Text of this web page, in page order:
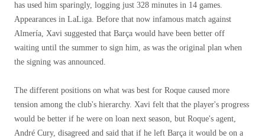
has used him sparingly, logging just 328 minutes in 14 games.
Appearances in LaLiga. Before that now infamous match against
Almería, Xavi suggested that Barça would have been better off
waiting until the summer to sign him, as was the original plan when
the signing was announced.
The different positions on what was best for Roque caused more
tension among the club's hierarchy. Xavi felt that the player's progress
would be better if he were on loan next season, but Roque's agent,
André Cury, disagreed and said that if he left Barça it would be on a